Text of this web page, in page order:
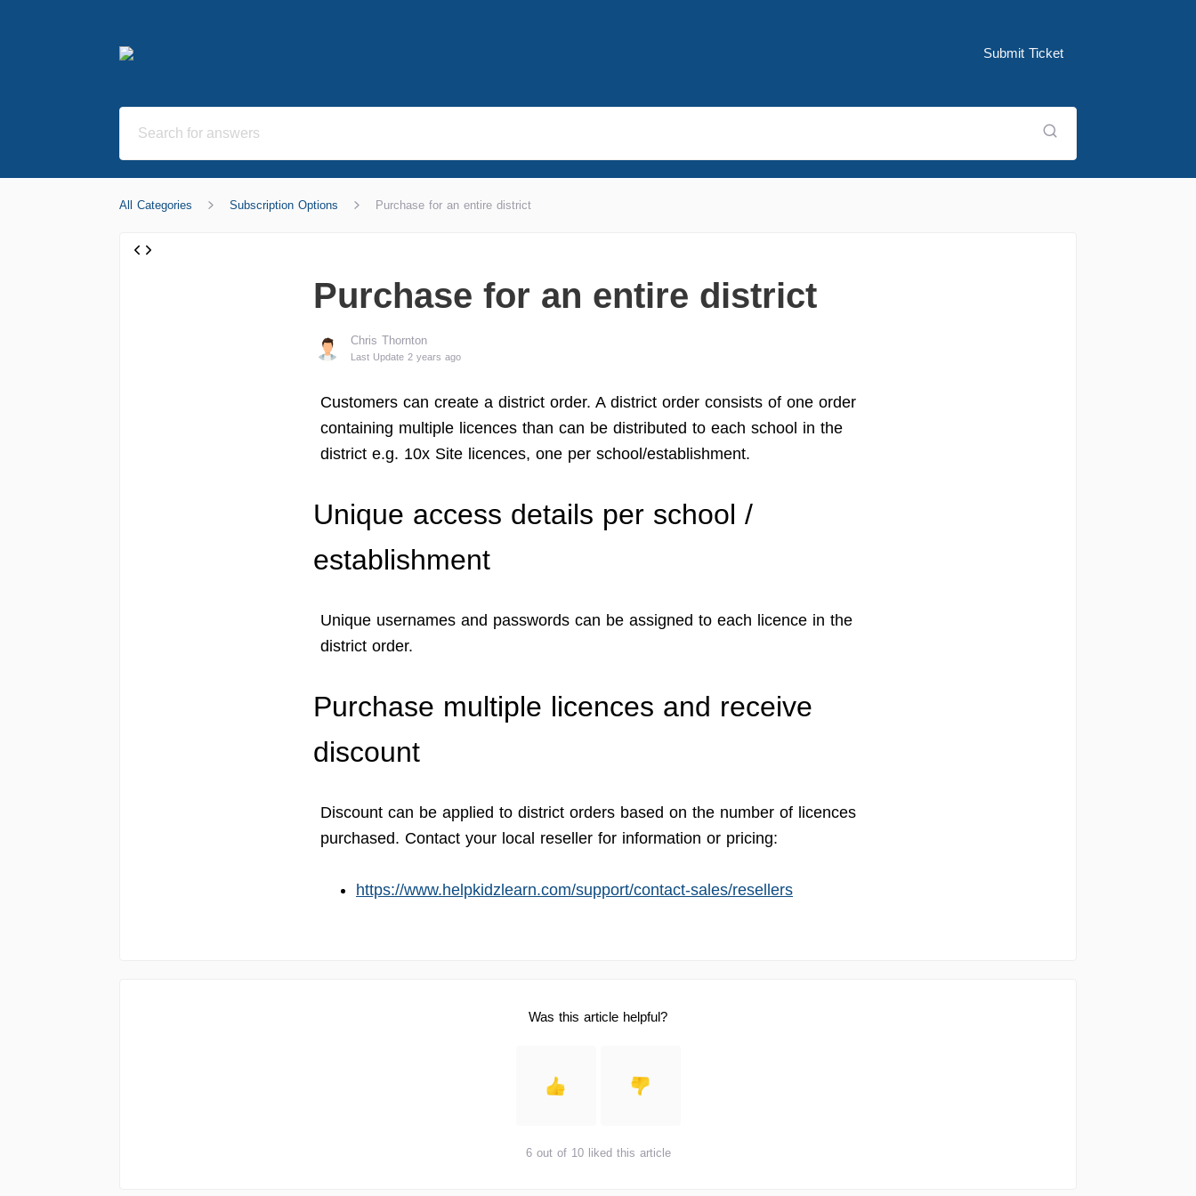
Submit Ticket
All Categories Subscription Options Purchase for an entire district
Purchase for an entire district
Chris Thornton
Last Update 2 years ago
Customers can create a district order. A district order consists of one order
containing multiple licences than can be distributed to each school in the
district e.g. 10x Site licences, one per school/establishment.
Unique access details per school /
establishment
Unique usernames and passwords can be assigned to each licence in the
district order.
Purchase multiple licences and receive
discount
Discount can be applied to district orders based on the number of licences
purchased. Contact your local reseller for information or pricing:
https://www.helpkidzlearn.com/support/contact-sales/resellers
Was this article helpful?
6 out of 10 liked this article